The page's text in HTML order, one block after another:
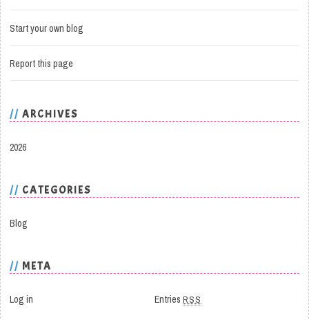
Start your own blog
Report this page
ARCHIVES
2026
CATEGORIES
Blog
META
Log in Entries RSS